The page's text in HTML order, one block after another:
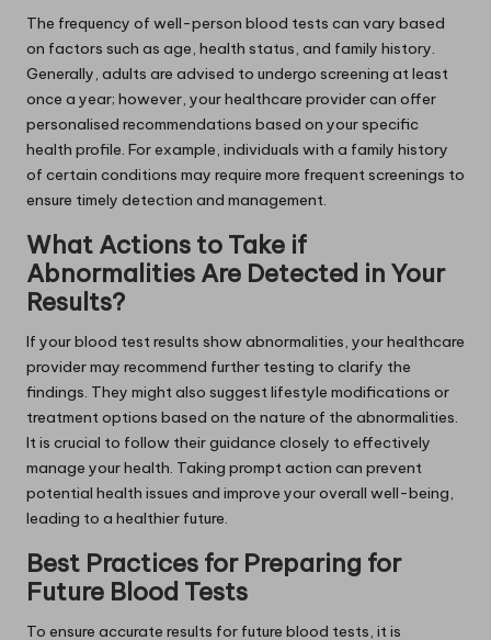
The frequency of well-person blood tests can vary based
on factors such as age, health status, and family history.
Generally, adults are advised to undergo screening at least
once a year; however, your healthcare provider can offer
personalised recommendations based on your specific
health profile. For example, individuals with a family history
of certain conditions may require more frequent screenings to
ensure timely detection and management.
What Actions to Take if
Abnormalities Are Detected in Your
Results?
If your blood test results show abnormalities, your healthcare
provider may recommend further testing to clarify the
findings. They might also suggest lifestyle modifications or
treatment options based on the nature of the abnormalities.
It is crucial to follow their guidance closely to effectively
manage your health. Taking prompt action can prevent
potential health issues and improve your overall well-being,
leading to a healthier future.
Best Practices for Preparing for
Future Blood Tests
To ensure accurate results for future blood tests, it is